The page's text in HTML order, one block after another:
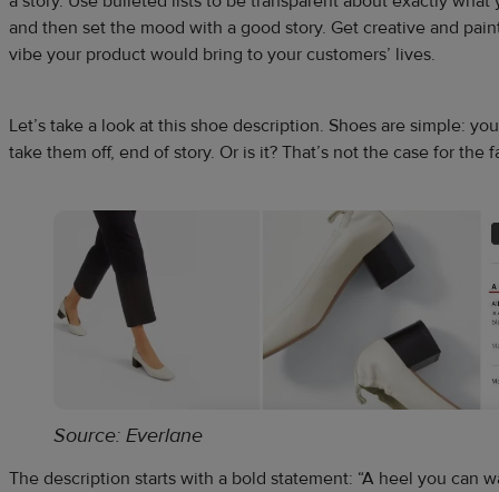
and then set the mood with a good story. Get creative and
vibe your product would bring to your customers’ lives.
Let’s take a look at this shoe description. Shoes are simple:
take them off, end of story. Or is it? That’s not the case for the
Source: Everlane
The description starts with a bold statement: “A heel you can